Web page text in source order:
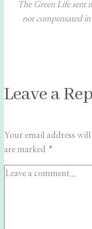
The Green Life sent
not compensated
Leave a
Your email address
are marked *